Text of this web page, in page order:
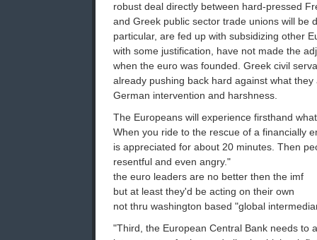
robust deal directly between hard-pressed
and Greek public sector trade unions will be
particular, are fed up with subsidizing other
with some justification, have not made the
when the euro was founded. Greek civil
already pushing back hard against what
German intervention and harshness.
The Europeans will experience firsthand
When you ride to the rescue of a financially
is appreciated for about 20 minutes. Then
resentful and even angry."
the euro leaders are no better then the imf
but at least they'd be acting on their own
not thru washington based "global
"Third, the European Central Bank needs to